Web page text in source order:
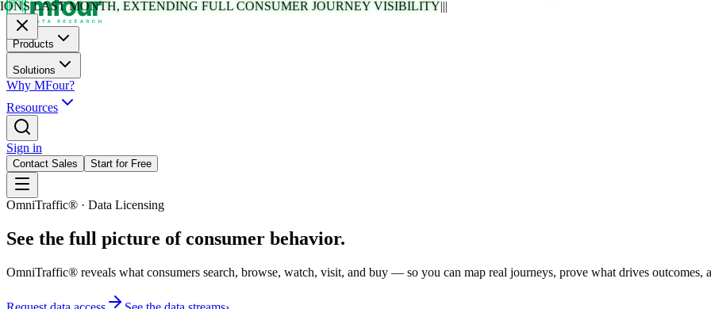
LAST MONTH, EXTENDING FULL CONSUMER JOURNEY VISIBILITY|||
Products
Solutions
Why MFour?
Resources
Sign in
Contact Sales Start for Free
OmniTraffic® · Data Licensing
See the full picture of consumer behavior.
OmniTraffic® reveals what consumers search, browse, watch, visit, and buy — so you can map real journeys, prove what drives outcomes,